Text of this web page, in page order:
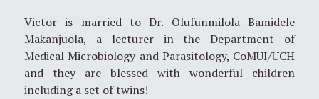
Victor is married to Dr. Olufunmilola Bamidele
Makanjuola, a lecturer in the Department of
Medical Microbiology and Parasitology, CoMUI/UCH
and they are blessed with wonderful children
including a set of twins!